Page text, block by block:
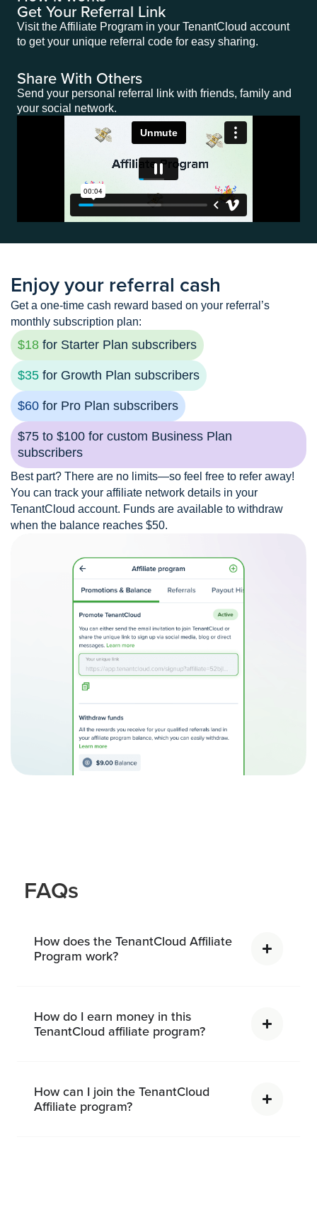
Get Your Referral Link
Visit the Affiliate Program in your TenantCloud account
to get your unique referral code for easy sharing.
Share With Others
Send your personal referral link with friends, family and
your social network.
Enjoy your referral cash
Get a one-time cash reward based on your referral’s
monthly subscription plan:
$18 for Starter Plan subscribers
$35 for Growth Plan subscribers
$60 for Pro Plan subscribers
$75 to $100 for custom Business Plan
subscribers
Best part? There are no limits—so feel free to refer away!
You can track your affiliate network details in your
TenantCloud account. Funds are available to withdraw
when the balance reaches $50.
FAQs
How does the TenantCloud Affiliate
Program work?
How do I earn money in this
TenantCloud affiliate program?
How can I join the TenantCloud
Affiliate program?